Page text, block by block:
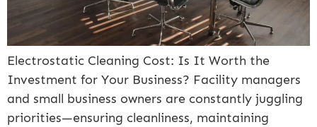
Electrostatic Cleaning Cost: Is It Worth the
Investment for Your Business? Facility managers
and small business owners are constantly juggling
priorities—ensuring cleanliness, maintaining